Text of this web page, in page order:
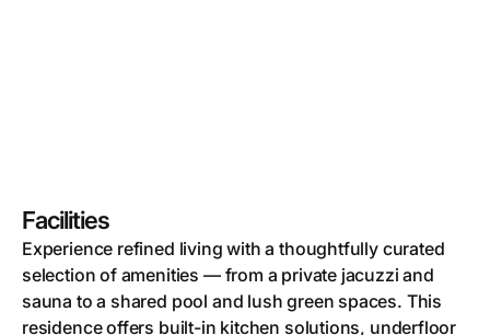
Facilities
Experience refined living with a thoughtfully curated
selection of amenities — from a private jacuzzi and
sauna to a shared pool and lush green spaces. This
residence offers built-in kitchen solutions, underfloor